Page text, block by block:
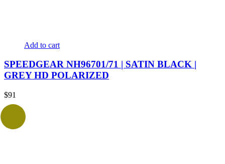
Add to cart
SPEEDGEAR NH96701/71 | SATIN BLACK |
GREY HD POLARIZED
$91